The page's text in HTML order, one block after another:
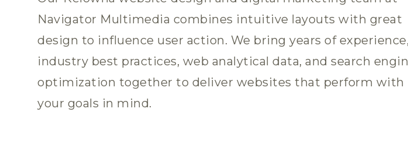
Navigator Multimedia combines intuitive layouts with great
design to influence user action. We bring years of experience,
industry best practices, web analytical data, and search
optimization together to deliver websites that perform with
your goals in mind.